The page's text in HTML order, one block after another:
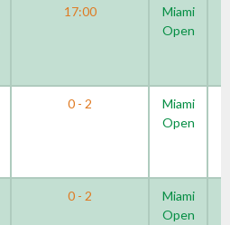
17:00
Miami
Open
0 - 2
Miami
Open
0 - 2
Miami
Open